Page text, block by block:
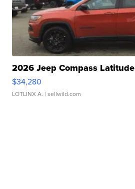
2026 Jeep Compass Latitude
$34,280
LOTLINX A. | sellwild.com